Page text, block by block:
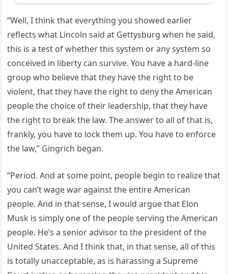
“Well, I think that everything you showed earlier
reflects what Lincoln said at Gettysburg when he said,
this is a test of whether this system or any system so
conceived in liberty can survive. You have a hard-line
group who believe that they have the right to be
violent, that they have the right to deny the American
people the choice of their leadership, that they have
the right to break the law. The answer to all of that is,
frankly, you have to lock them up. You have to enforce
the law,” Gingrich began.
“Period. And at some point, people begin to realize that
you can’t wage war against the entire American
people. And in that sense, I would argue that Elon
Musk is simply one of the people serving the American
people. He’s a senior advisor to the president of the
United States. And I think that, in that sense, all of this
is totally unacceptable, as is harassing a Supreme